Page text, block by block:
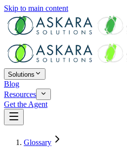
Skip to main content
Solutions
Blog
Resources
Get the Agent
Glossary